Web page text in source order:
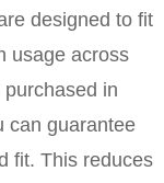
designed to fit
usage across
in
can guarantee
fit. This reduces